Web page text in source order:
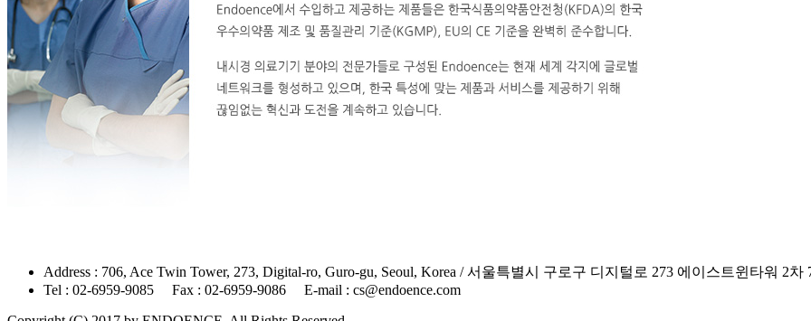
Address : 706, Ace Twin Tower, 273, Digital-ro, Guro-gu, Seoul, Korea / 서울특별시 구로구 디지털로 273 에이스트윈타워 2차
Tel : 02-6959-9085 Fax : 02-6959-9086 E-mail : cs@endoence.com